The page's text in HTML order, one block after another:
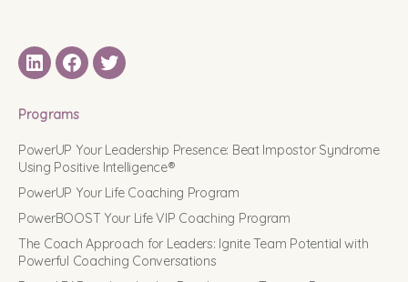
LinkedINFacebook
Twitter
Programs
PowerUP Your Leadership Presence: Beat Impostor Syndrome
Using Positive Intelligence®
PowerUP Your Life Coaching Program
PowerBOOST Your Life VIP Coaching Program
The Coach Approach for Leaders: Ignite Team Potential with
Powerful Coaching Conversations